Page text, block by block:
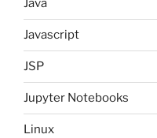
Java
Javascript
JSP
Jupyter Notebooks
Linux